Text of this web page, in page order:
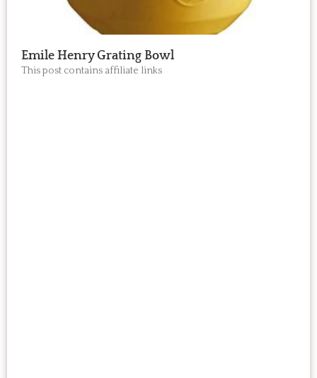
Emile Henry Grating Bowl
This post contains affiliate links